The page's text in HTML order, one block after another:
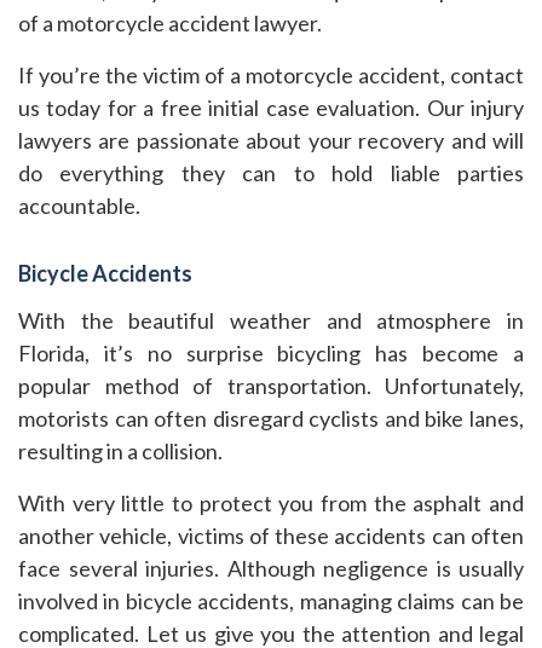
of a motorcycle accident lawyer.
If you’re the victim of a motorcycle accident, contact
us today for a free initial case evaluation. Our injury
lawyers are passionate about your recovery and will
do everything they can to hold liable parties
accountable.
Bicycle Accidents
With the beautiful weather and atmosphere in
Florida, it’s no surprise bicycling has become a
popular method of transportation. Unfortunately,
motorists can often disregard cyclists and bike lanes,
resulting in a collision.
With very little to protect you from the asphalt and
another vehicle, victims of these accidents can often
face several injuries. Although negligence is usually
involved in bicycle accidents, managing claims can be
complicated. Let us give you the attention and legal